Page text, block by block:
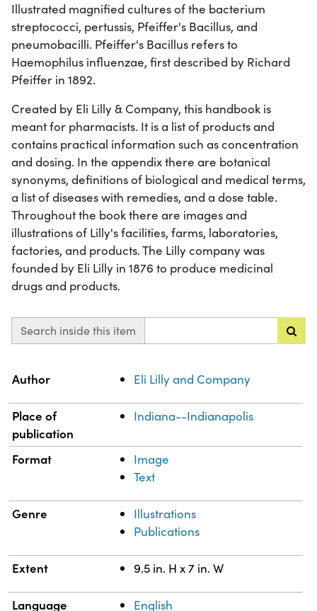
Illustrated magnified cultures of the bacterium
streptococci, pertussis, Pfeiffer's Bacillus, and
pneumobacilli. Pfeiffer's Bacillus refers to
Haemophilus influenzae, first described by Richard
Pfeiffer in 1892.
Created by Eli Lilly & Company, this handbook is
meant for pharmacists. It is a list of products and
contains practical information such as concentration
and dosing. In the appendix there are botanical
synonyms, definitions of biological and medical terms,
a list of diseases with remedies, and a dose table.
Throughout the book there are images and
illustrations of Lilly's facilities, farms, laboratories,
factories, and products. The Lilly company was
founded by Eli Lilly in 1876 to produce medicinal
drugs and products.
Search inside this item
Property
Author Eli Lilly and Company
Place of
publication
Indiana--Indianapolis
Format
Image
Text
Genre
Illustrations
Publications
Extent 9.5 in. H x 7 in. W
Language English